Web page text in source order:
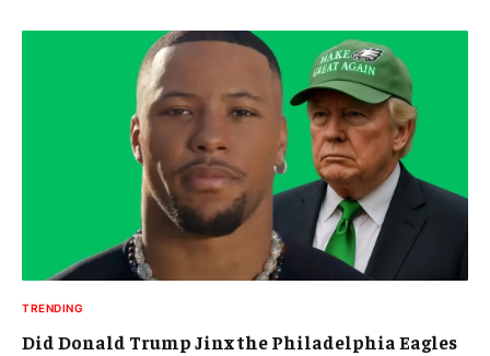
TRENDING
Did Donald Trump Jinx the Philadelphia Eagles